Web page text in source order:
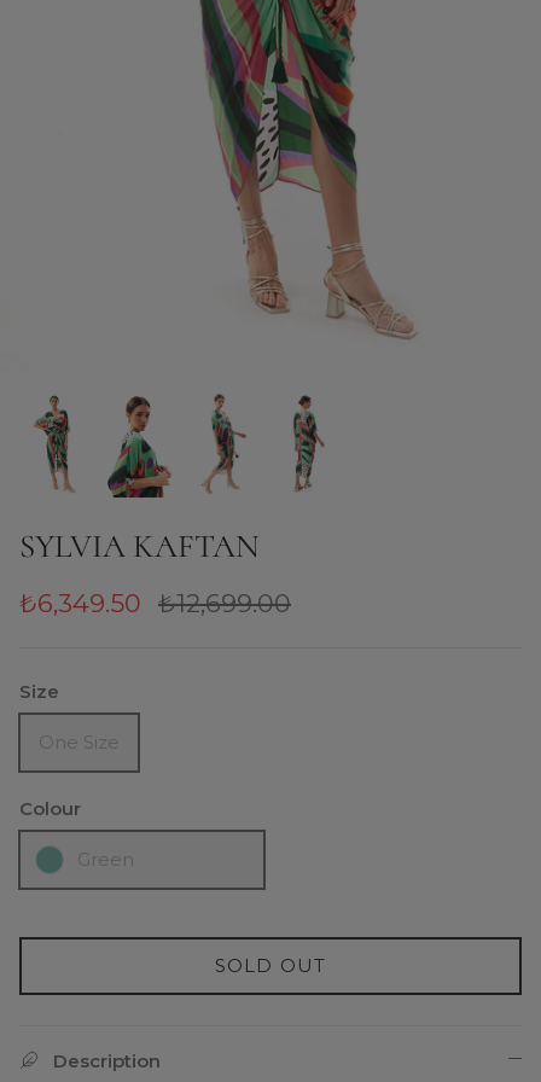
SYLVIA KAFTAN
₺6,349.50 ₺12,699.00
Size
One Size
Colour
Green
SOLD OUT
Description